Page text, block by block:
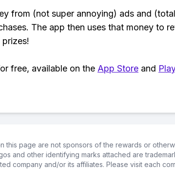
from (not super annoying) ads and
The app then uses that money to
free, available on the App Store and
this page are not sponsors of the rewards or
and other identifying marks attached are
company and/or its affiliates. Please visit each